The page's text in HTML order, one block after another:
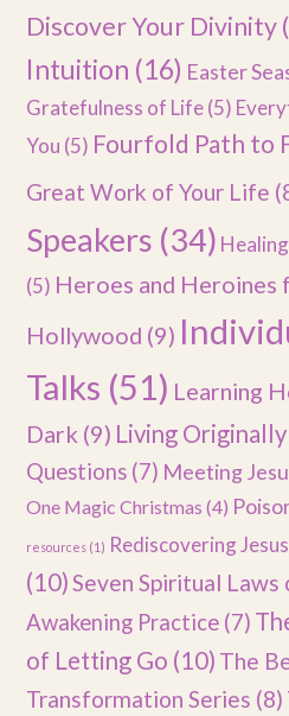
Discover Your Divinity
Intuition (16) Easter
Gratefulness of Life(5)
You (5) Fourfold Path to
Great Work of Your Life
Speakers (34)
(5) Heroes and
Hollywood (9)
Talks (51) Learning
Dark (9) Living Originally
Questions (7) Meeting
One Magic Christmas (4)
resources (1) Rediscovering Jesus
(10)Seven Spiritual Laws
Awakening Practice (7)
of Letting Go (10) The
Transformation Series (8)